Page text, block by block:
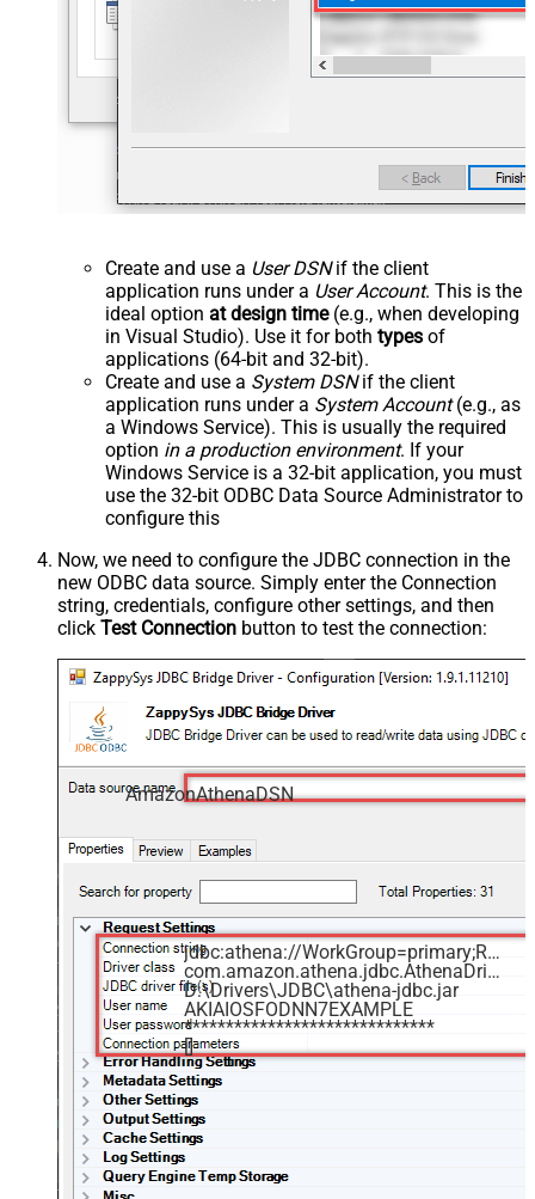
Create and use a User DSNif the client
application runs under a User Account. This is the
ideal option at design time(e.g., when developing
in Visual Studio). Use it for both types of
applications (64-bit and 32-bit).
Create and use a System DSNif the client
application runs under a System Account(e.g., as
a Windows Service). This is usually the required
option in a production environment. If your
Windows Service is a 32-bit application, you must
use the 32-bit ODBC Data Source Administrator to
configure this
Now, we need to configure the JDBC connection in the
new ODBC data source. Simply enter the Connection
string, credentials, configure other settings, and then
click Test Connection button to test the connection:
AmazonAthenaDSN
jdbc:athena://WorkGroup=primary;Region=us-east-1;Catalog=MyAwsDataCatalog;OutputLocation=s3://my-s3-bucket/;
com.amazon.athena.jdbc.AthenaDriver
D:\Drivers\JDBC\athena-jdbc.jar
AKIAIOSFODNN7EXAMPLE
******************************
[]